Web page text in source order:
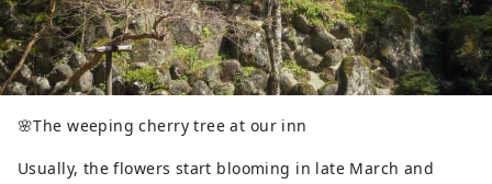
🌸The weeping cherry tree at our inn
Usually, the flowers start blooming in late March and